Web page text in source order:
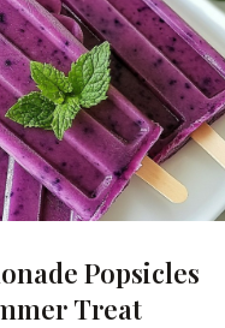
Popsicles
Treat